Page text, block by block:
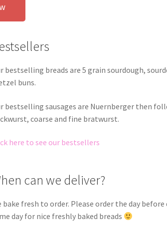
bestselling breads are 5 grain sourdough,
buns.
bestselling sausages are Nuernberger then
coarse and fine bratwurst.
here to see our bestsellers
can we deliver?
bake fresh to order. Please order the day
day for nice freshly baked breads